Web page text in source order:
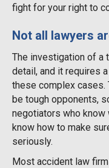
fight for your right to
Not all lawyers
The investigation of a
detail, and it requires
these complex cases.
be tough opponents,
negotiators who know
know how to make
seriously.
Most accident law